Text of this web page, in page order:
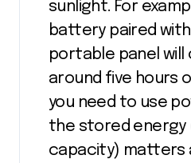
sunlight. For
battery paired with
portable panel will
around five hours
you need to use
the stored
capacity) matters